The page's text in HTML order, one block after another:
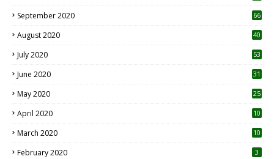
September 2020 66
August 2020 40
July 2020 53
June 2020 31
May 2020 25
April 2020 10
March 2020
10
February 2020 3